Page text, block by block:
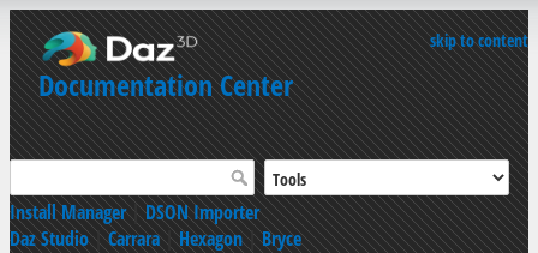
skip to content
Documentation Center
Install Manager|DSON Importer
Daz Studio|Carrara|Hexagon|Bryce